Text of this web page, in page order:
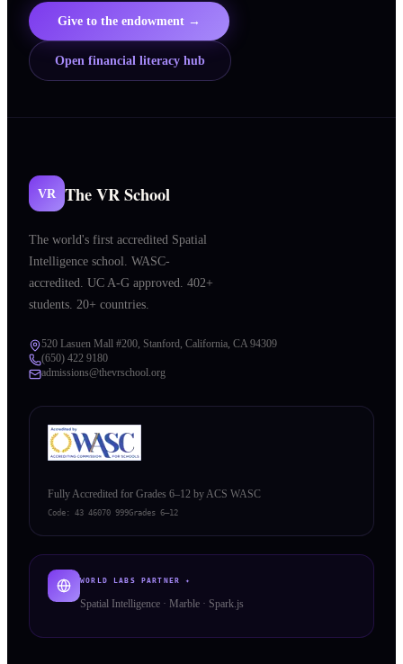
Give to the endowment →
Open financial literacy hub
VR The VR School
The world's first accredited Spatial
Intelligence school. WASC-
accredited. UC A-G approved. 402+
students. 20+ countries.
520 Lasuen Mall #200, Stanford, California, CA 94309
(650) 422 9180
admissions@thevrschool.org
Fully Accredited for Grades 6–12 by ACS WASC
Code: 43 46070 999Grades 6–12
WORLD LABS PARTNER ✦
Spatial Intelligence · Marble · Spark.js